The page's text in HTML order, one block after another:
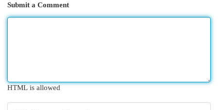
Submit a Comment
HTML is allowed